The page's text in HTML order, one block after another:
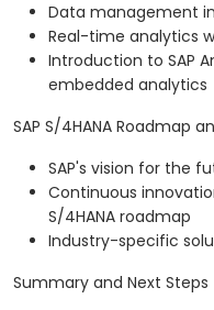
Data management in
Real-time analytics
Introduction to SAP
embedded analytics
SAP S/4HANA Roadmap
SAP's vision for the
Continuous
S/4HANA roadmap
Industry-specific
Summary and Next Steps